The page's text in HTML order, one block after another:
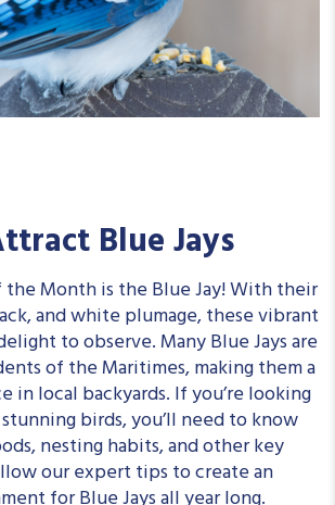
Blue Jays
the Month is the Blue Jay! With their
and white plumage, these vibrant
to observe. Many Blue Jays are
of the Maritimes, making them a
in local backyards. If you’re looking
birds, you’ll need to know
nesting habits, and other key
our expert tips to create an